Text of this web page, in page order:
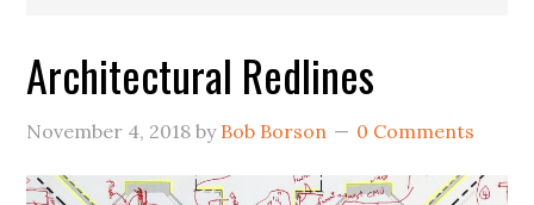
Architectural Redlines
November 4, 2018 by Bob Borson 0 Comments